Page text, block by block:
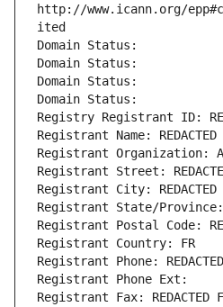
http://www.icann.org/
ited
Domain Status:
Domain Status:
Domain Status:
Domain Status:
Registry Registrant ID:
Registrant Name: REDACTED
Registrant Organization:
Registrant Street:
Registrant City: REDACTED
Registrant State/Province:
Registrant Postal Code:
Registrant Country: FR
Registrant Phone: REDACTED
Registrant Phone Ext:
Registrant Fax: REDACTED